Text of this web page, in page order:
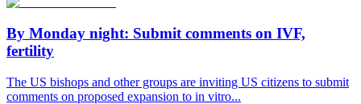
By Monday night: Submit comments on IVF,
fertility
The US bishops and other groups are inviting US citizens to submit
comments on proposed expansion to in vitro...